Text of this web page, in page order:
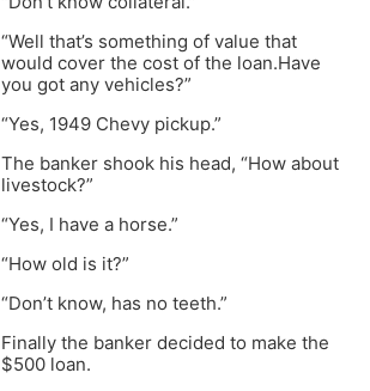
“Well that’s something of value that
would cover the cost of the loan.Have
you got any vehicles?”
“Yes, 1949 Chevy pickup.”
The banker shook his head, “How about
livestock?”
“Yes, I have a horse.”
“How old is it?”
“Don’t know, has no teeth.”
Finally the banker decided to make the
$500 loan.